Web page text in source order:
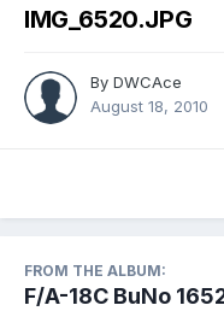
IMG_6520.JPG
By DWCAce
August 18, 2010
FROM THE ALBUM:
F/A-18C BuNo